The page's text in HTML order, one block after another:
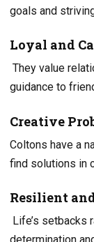
goals and
Loyal and
They value
guidance to
Creative
Coltons have a
find solutions in
Resilient
Life’s setbacks